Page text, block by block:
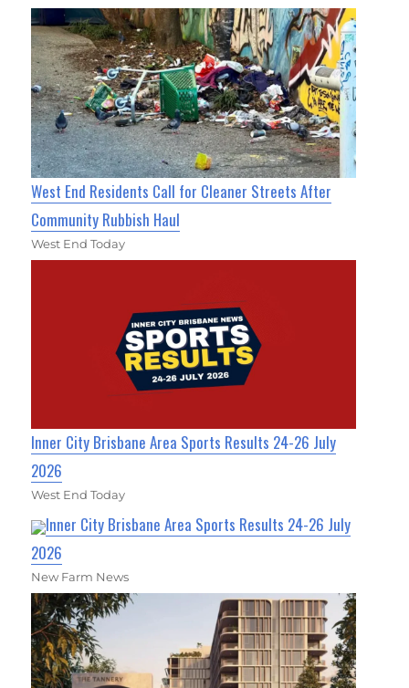
West End Residents Call for Cleaner Streets After
Community Rubbish Haul
West End Today
Inner City Brisbane Area Sports Results 24-26 July
2026
West End Today
Inner City Brisbane Area Sports Results 24-26 July
2026
New Farm News